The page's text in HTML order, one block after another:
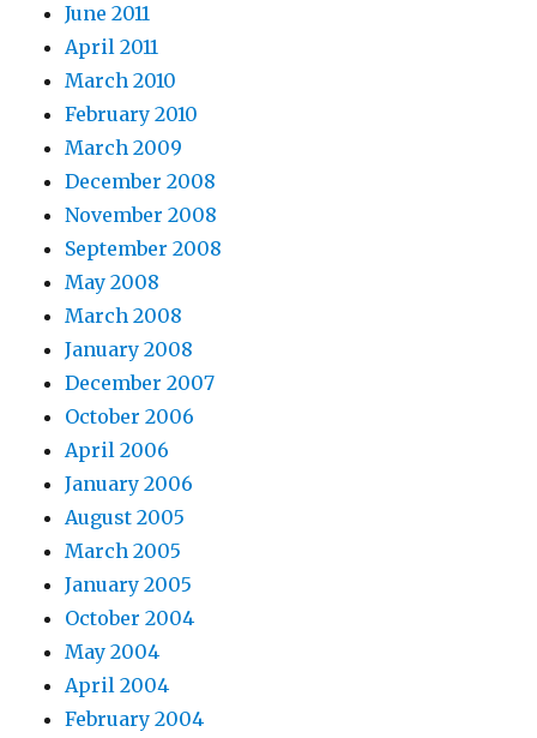
June 2011
April 2011
March 2010
February 2010
March 2009
December 2008
November 2008
September 2008
May 2008
March 2008
January 2008
December 2007
October 2006
April 2006
January 2006
August 2005
March 2005
January 2005
October 2004
May 2004
April 2004
February 2004